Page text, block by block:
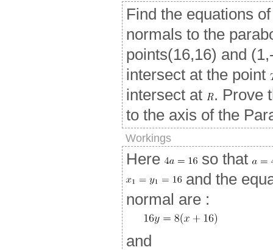
Find the equations
normals to the
points(16,16) and
intersect at the point
intersect at
. Prove
to the axis of the
Workings
Here
so that
and the
normal are :
and